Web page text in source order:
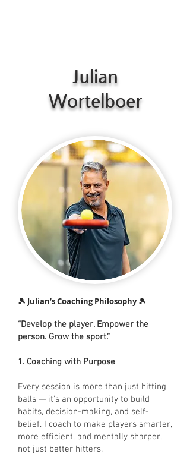
Julian
Wortelboer
🎾 Julian’s Coaching Philosophy 🎾
“Develop the player. Empower the
person. Grow the sport.”
1. Coaching with Purpose
Every session is more than just hitting
balls — it’s an opportunity to build
habits, decision-making, and self-
belief. I coach to make players smarter,
more efficient, and mentally sharper,
not just better hitters.